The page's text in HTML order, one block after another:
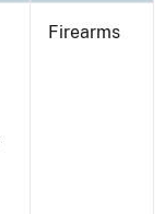
Firearms